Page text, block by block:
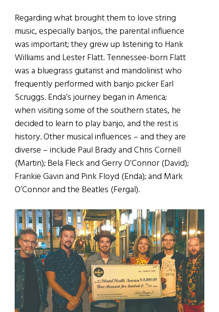
Regarding what brought them to love string
music, especially banjos, the parental influence
was important; they grew up listening to Hank
Williams and Lester Flatt. Tennessee-born Flatt
was a bluegrass guitarist and mandolinist who
frequently performed with banjo picker Earl
Scruggs. Enda’s journey began in America;
when visiting some of the southern states, he
decided to learn to play banjo, and the rest is
history. Other musical influences – and they are
diverse – include Paul Brady and Chris Cornell
(Martin); Bela Fleck and Gerry O’Connor (David);
Frankie Gavin and Pink Floyd (Enda); and Mark
O’Connor and the Beatles (Fergal).